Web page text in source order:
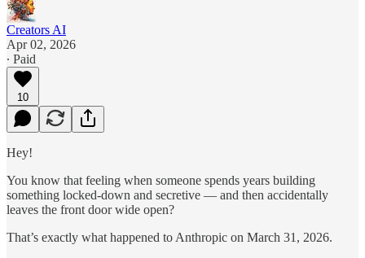
Creators AI
Apr 02, 2026
∙ Paid
10
Hey!
You know that feeling when someone spends years building
something locked-down and secretive — and then accidentally
leaves the front door wide open?
That’s exactly what happened to Anthropic on March 31, 2026.